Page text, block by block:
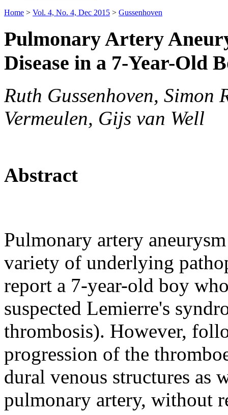
Home > Vol. 4, No. 4, Dec 2015 > Gussenhoven
Pulmonary Artery
Disease in a 7-Year-Old
Ruth Gussenhoven,
Vermeulen, Gijs van Well
Abstract
Pulmonary artery
variety of underlying
report a 7-year-old boy
suspected Lemierre's
thrombosis). However,
progression of the
dural venous structures as
pulmonary artery, without